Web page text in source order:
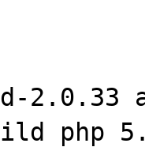
2.0.33
php